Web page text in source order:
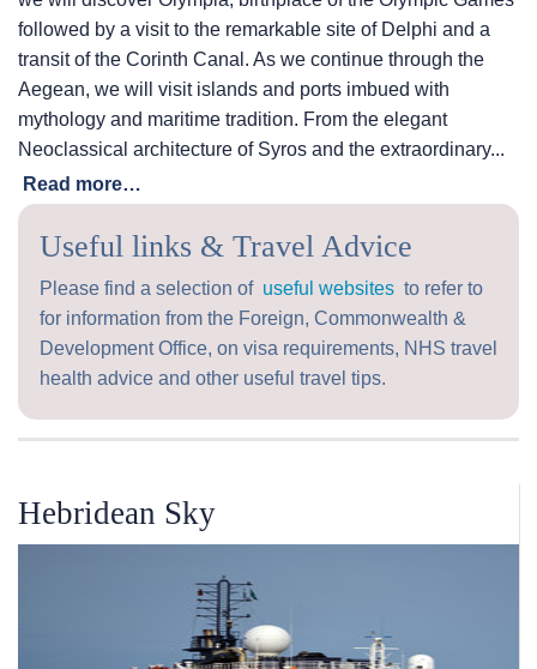
followed by a visit to the remarkable site of Delphi and a
transit of the Corinth Canal. As we continue through the
Aegean, we will visit islands and ports imbued with
mythology and maritime tradition. From the elegant
Neoclassical architecture of Syros and the extraordinary...
Read more…
Useful links & Travel Advice
Please find a selection of useful websites to refer to
for information from the Foreign, Commonwealth &
Development Office, on visa requirements, NHS travel
health advice and other useful travel tips.
Hebridean Sky